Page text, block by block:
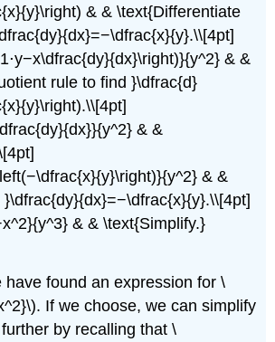
& & \text{Differentiate
& &
rule to find }\dfrac{d}
& &
& &
& & \text{Simplify.}
have found an expression for \
If we choose, we can simplify
by recalling that \